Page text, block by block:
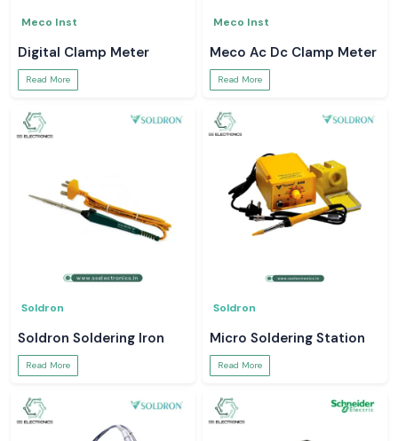
Meco Inst
Digital Clamp Meter
Read More
Meco Inst
Meco Ac Dc Clamp Meter
Read More
Soldron
Soldron Soldering Iron
Read More
Soldron
Micro Soldering Station
Read More